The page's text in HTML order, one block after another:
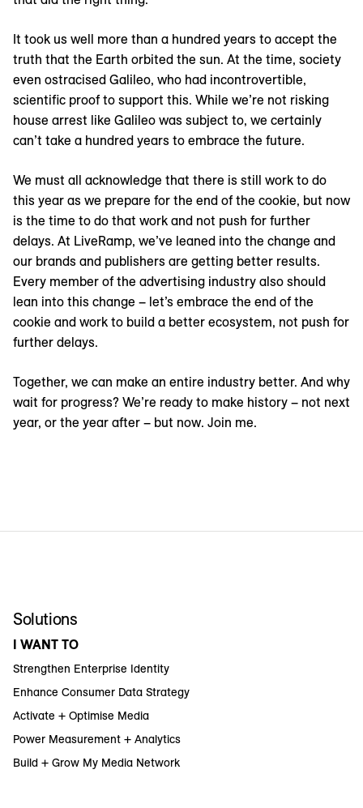
It took us well more than a hundred years to accept the
truth that the Earth orbited the sun. At the time, society
even ostracised Galileo, who had incontrovertible,
scientific proof to support this. While we’re not risking
house arrest like Galileo was subject to, we certainly
can’t take a hundred years to embrace the future.
We must all acknowledge that there is still work to do
this year as we prepare for the end of the cookie, but now
is the time to do that work and not push for further
delays. At LiveRamp, we’ve leaned into the change and
our brands and publishers are getting better results.
Every member of the advertising industry also should
lean into this change – let’s embrace the end of the
cookie and work to build a better ecosystem, not push for
further delays.
Together, we can make an entire industry better. And why
wait for progress? We’re ready to make history – not next
year, or the year after – but now. Join me.
Solutions
I WANT TO
Strengthen Enterprise Identity
Enhance Consumer Data Strategy
Activate + Optimise Media
Power Measurement + Analytics
Build + Grow My Media Network